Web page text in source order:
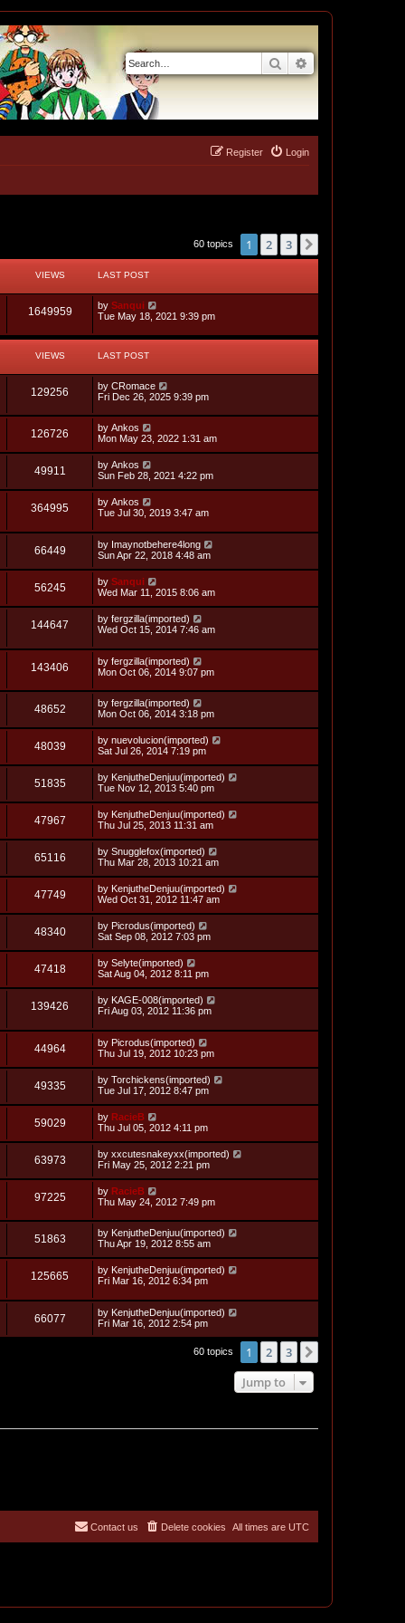
Search
Login
Register
60 topics 1 2 3
VIEWS LAST POST
1649959V
i
L
a
t
o
t
by Sanqui
Tue May 18, 2021 9:39 pm
VIEWS LAST POST
129256
i
L
a
t
p
o
s
t
by CRomace
Fri Dec 26, 2025 9:39 pm
126726
i
L
a
t
p
o
s
t
by Ankos
Mon May 23, 2022 1:31 am
49911
i
L
a
t
p
o
t
by Ankos
Sun Feb 28, 2021 4:22 pm
364995V
i
L
a
t
p
o
t
by Ankos
Tue Jul 30, 2019 3:47 am
66449V
i
w
L
a
t
p
o
s
t
by Imaynotbehere4long
Sun Apr 22, 2018 4:48 am
56245V
i
L
a
t
p
o
t
by Sanqui
Wed Mar 11, 2015 8:06 am
144647
i
w
L
a
t
p
o
t
by fergzilla(imported)
Wed Oct 15, 2014 7:46 am
143406
i
L
a
t
p
o
s
t
by fergzilla(imported)
Mon Oct 06, 2014 9:07 pm
48652V
i
w
s
L
a
t
p
o
s
t
by fergzilla(imported)
Mon Oct 06, 2014 3:18 pm
48039V
i
w
s
L
a
t
p
o
s
t
by nuevolucion(imported)
Sat Jul 26, 2014 7:19 pm
51835V
i
w
s
L
a
t
p
o
s
t
by KenjutheDenjuu(imported)
Tue Nov 12, 2013 5:40 pm
47967V
i
w
s
L
a
t
p
o
s
t
by KenjutheDenjuu(imported)
Thu Jul 25, 2013 11:31 am
65116V
i
w
s
L
a
t
p
o
s
t
by Snugglefox(imported)
Thu Mar 28, 2013 10:21 am
47749V
i
w
s
L
a
t
p
o
s
t
by KenjutheDenjuu(imported)
Wed Oct 31, 2012 11:47 am
48340V
i
w
L
a
t
p
o
s
t
by Picrodus(imported)
Sat Sep 08, 2012 7:03 pm
47418V
i
L
a
t
p
o
t
by Selyte(imported)
Sat Aug 04, 2012 8:11 pm
139426
i
L
a
t
p
o
t
by KAGE-008(imported)
Fri Aug 03, 2012 11:36 pm
44964V
i
w
s
L
a
t
p
o
s
t
by Picrodus(imported)
Thu Jul 19, 2012 10:23 pm
49335V
i
w
s
L
a
t
p
o
s
t
by Torchickens(imported)
Tue Jul 17, 2012 8:47 pm
59029V
i
w
L
a
t
p
o
s
t
by RacieB
Thu Jul 05, 2012 4:11 pm
63973V
i
L
a
t
p
o
s
t
by xxcutesnakeyxx(imported)
Fri May 25, 2012 2:21 pm
97225V
i
e
L
a
t
p
o
s
t
by RacieB
Thu May 24, 2012 7:49 pm
51863V
i
L
a
t
p
o
s
t
by KenjutheDenjuu(imported)
Thu Apr 19, 2012 8:55 am
125665V
i
L
a
t
p
o
s
by KenjutheDenjuu(imported)
Fri Mar 16, 2012 6:34 pm
66077V
L
a
by KenjutheDenjuu(imported)
Fri Mar 16, 2012 2:54 pm
60 topics 1 2 3
Jump to
All times are UTC
Delete cookies
Contact us